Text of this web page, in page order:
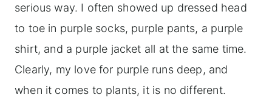
serious way. I often showed up dressed head
to toe in purple socks, purple pants, a purple
shirt, and a purple jacket all at the same time.
Clearly, my love for purple runs deep, and
when it comes to plants, it is no different.